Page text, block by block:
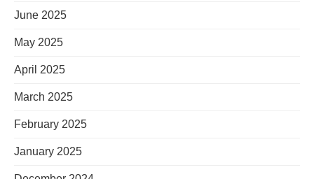
June 2025
May 2025
April 2025
March 2025
February 2025
January 2025